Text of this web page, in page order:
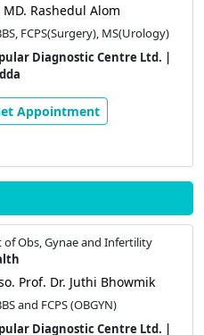
MD. Rashedul Alom
FCPS(Surgery), MS(Urology)
Diagnostic Centre Ltd. |
Appointment
Obs, Gynae and Infertility
Prof. Dr. Juthi Bhowmik
and FCPS (OBGYN)
Diagnostic Centre Ltd. |